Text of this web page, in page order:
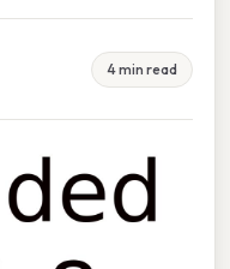
4 min read